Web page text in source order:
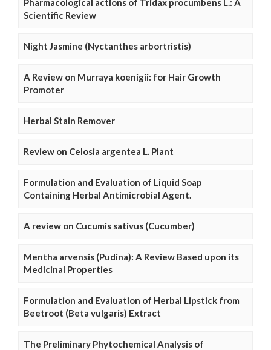
Pharmacological actions of Tridax procumbens L.: A
Scientific Review
Night Jasmine (Nyctanthes arbortristis)
A Review on Murraya koenigii: for Hair Growth
Promoter
Herbal Stain Remover
Review on Celosia argentea L. Plant
Formulation and Evaluation of Liquid Soap
Containing Herbal Antimicrobial Agent.
A review on Cucumis sativus (Cucumber)
Mentha arvensis (Pudina): A Review Based upon its
Medicinal Properties
Formulation and Evaluation of Herbal Lipstick from
Beetroot (Beta vulgaris) Extract
The Preliminary Phytochemical Analysis of